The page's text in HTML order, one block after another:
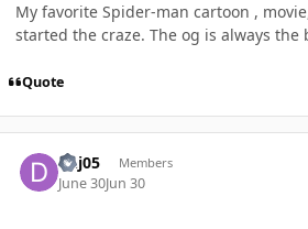
My favorite Spider-man cartoon ,
started the craze. The og is always the
Quote
dhj05 Members
June 30Jun 30